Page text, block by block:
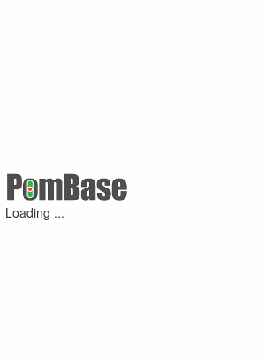
Loading ...